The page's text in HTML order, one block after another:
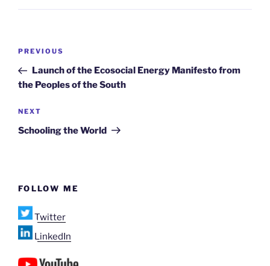
Post
Previous
Post
PREVIOUS
Launch of the Ecosocial Energy Manifesto from
the Peoples of the South
Next
Post
NEXT
Schooling the World
FOLLOW ME
Twitter
LinkedIn